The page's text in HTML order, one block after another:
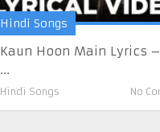
Hindi Songs
Kaun Hoon Main Lyrics
...
Hindi Songs No